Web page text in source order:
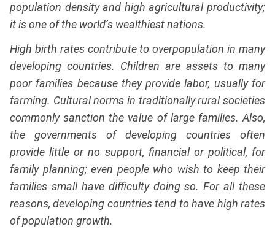
population density and high agricultural productivity;
it is one of the world’s wealthiest nations.
High birth rates contribute to overpopulation in many
developing countries. Children are assets to many
poor families because they provide labor, usually for
farming. Cultural norms in traditionally rural societies
commonly sanction the value of large families. Also,
the governments of developing countries often
provide little or no support, financial or political, for
family planning; even people who wish to keep their
families small have difficulty doing so. For all these
reasons, developing countries tend to have high rates
of population growth.